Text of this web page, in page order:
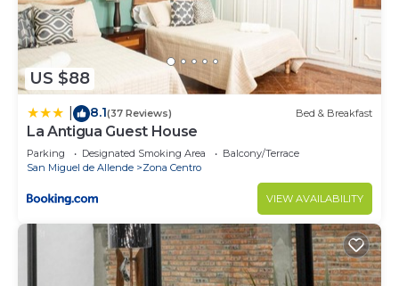
US $88
8.1(37 Reviews) Bed & Breakfast
La Antigua Guest House
Parking Designated Smoking Area
Balcony/Terrace
San Miguel de Allende
Zona Centro
VIEW AVAILABILITY